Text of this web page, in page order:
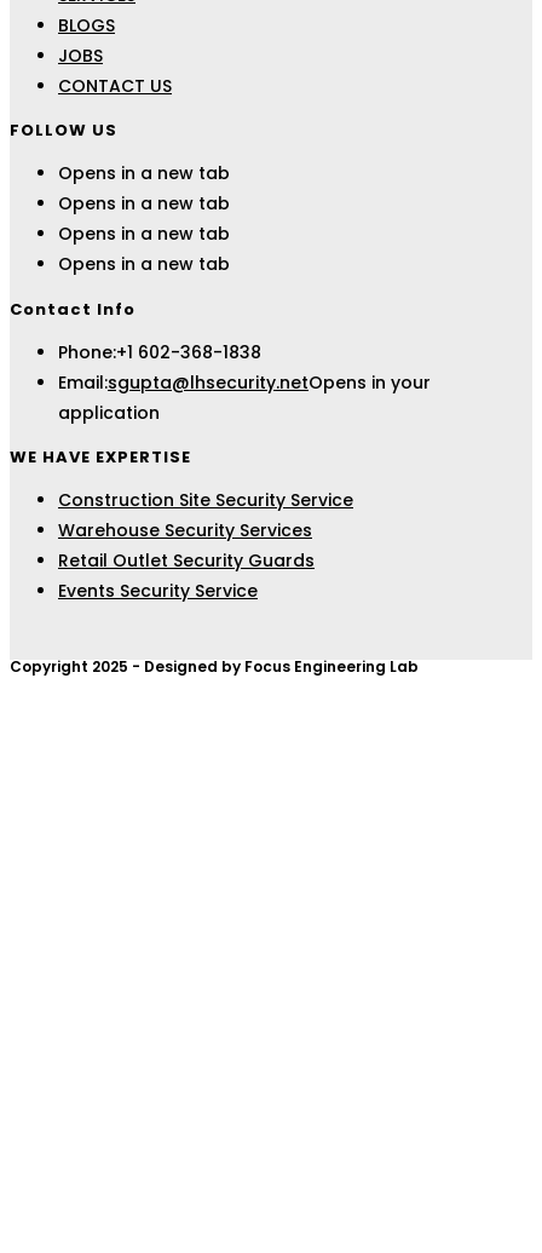
BLOGS
JOBS
CONTACT US
FOLLOW US
Opens in a new tab
Opens in a new tab
Opens in a new tab
Opens in a new tab
Contact Info
Phone:+1 602-368-1838
Email:sgupta@lhsecurity.netOpens in your
application
WE HAVE EXPERTISE
Construction Site Security Service
Warehouse Security Services
Retail Outlet Security Guards
Events Security Service
Copyright 2025 - Designed by Focus Engineering Lab